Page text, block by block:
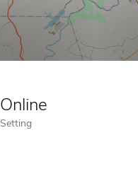
Online
Setting